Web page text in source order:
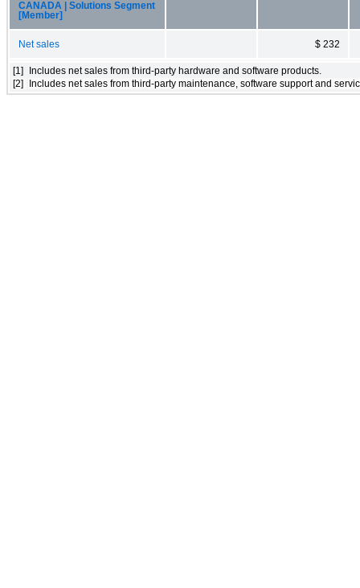
CANADA | Solutions Segment
[Member]
Net sales $ 232
[1]
Includes net sales from third-party hardware and software products.
[2]
Includes net sales from third-party maintenance, software support and